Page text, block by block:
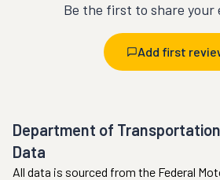
Be the first to share your
Add first
Department of
Data
All data is sourced from the Federal